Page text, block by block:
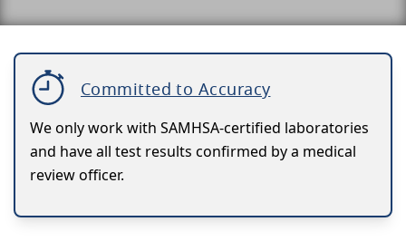
Committed to Accuracy
We only work with SAMHSA-certified laboratories
and have all test results confirmed by a medical
review officer.